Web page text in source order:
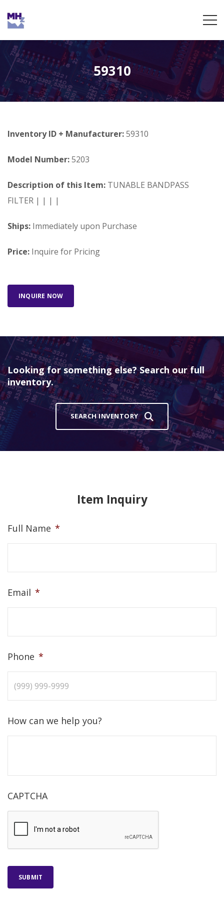
59310
Inventory ID + Manufacturer:59310
Model Number:5203
Description of this Item: TUNABLE BANDPASS
FILTER | | | |
Ships: Immediately upon Purchase
Price: Inquire for Pricing
INQUIRE NOW
Looking for something else? Search our full
inventory.
SEARCH INVENTORY
Item Inquiry
Full Name *
Email *
Phone *
How can we help you?
CAPTCHA
SUBMIT